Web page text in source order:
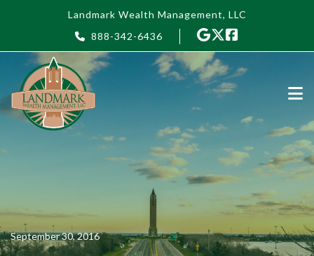
Skip to main contentLandmark Wealth Management, LLC
888-342-6436
September 30, 2016